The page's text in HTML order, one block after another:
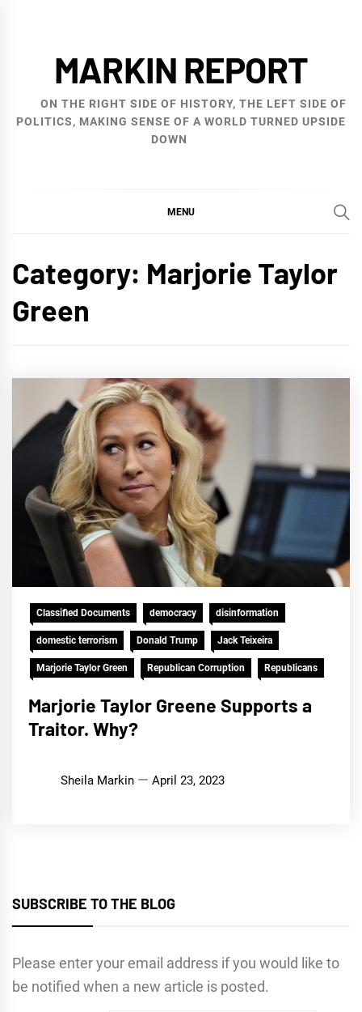
MARKIN REPORT
ON THE RIGHT SIDE OF HISTORY, THE LEFT SIDE OF
POLITICS, MAKING SENSE OF A WORLD TURNED UPSIDE
DOWN
MENU
Category: Marjorie Taylor
Green
Classified Documents democracy disinformation
domestic terrorism Donald Trump Jack Teixeira
Marjorie Taylor Green Republican Corruption Republicans
Marjorie Taylor Greene Supports a
Traitor. Why?
Sheila Markin April 23, 2023
SUBSCRIBE TO THE BLOG
Please enter your email address if you would like to
be notified when a new article is posted.